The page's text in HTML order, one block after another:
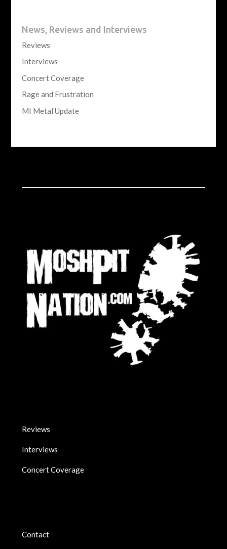
News, Reviews and Interviews
Reviews
Interviews
Concert Coverage
Rage and Frustration
MI Metal Update
Reviews
Interviews
Concert Coverage
Contact